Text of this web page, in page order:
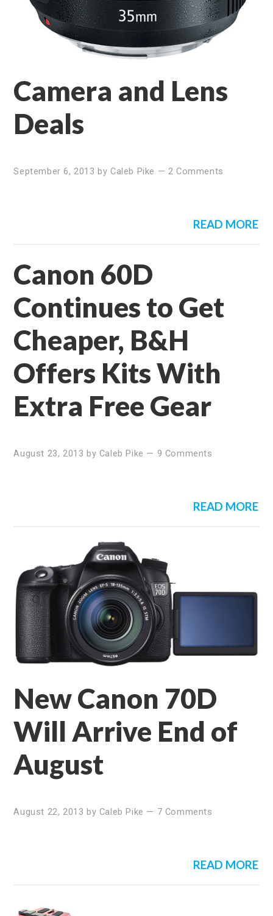
Camera and Lens
Deals
September 6, 2013 by Caleb Pike — 2 Comments
READ MORE
Canon 60D
Continues to Get
Cheaper, B&H
Offers Kits With
Extra Free Gear
August 23, 2013 by Caleb Pike — 9 Comments
READ MORE
New Canon 70D
Will Arrive End of
August
August 22, 2013 by Caleb Pike — 7 Comments
READ MORE